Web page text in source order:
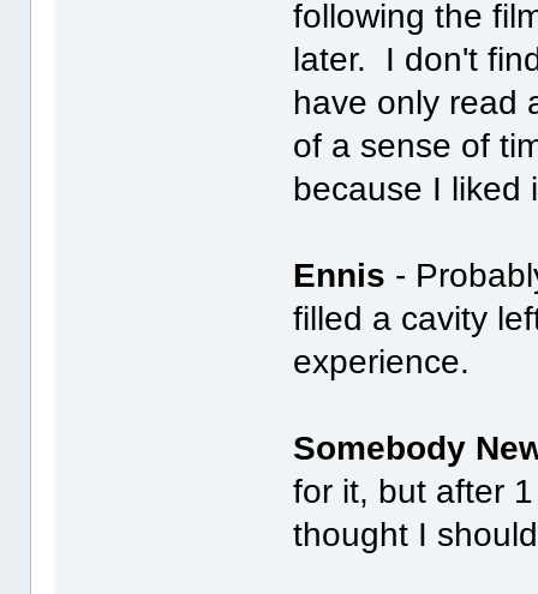
following the
later. I don't
have only read
of a sense of
because I liked
Ennis -
filled a cavity
experience.
Somebody
for it, but after
thought I